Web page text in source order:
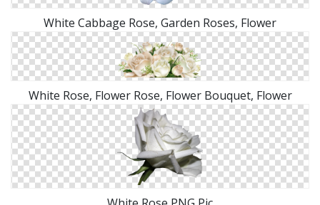
White Cabbage Rose, Garden Roses, Flower
White Rose, Flower Rose, Flower Bouquet, Flower